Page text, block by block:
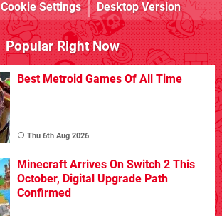
Cookie Settings Desktop Version
Popular Right Now
Best Metroid Games Of All Time
Thu 6th Aug 2026
Minecraft Arrives On Switch 2 This
October, Digital Upgrade Path
Confirmed